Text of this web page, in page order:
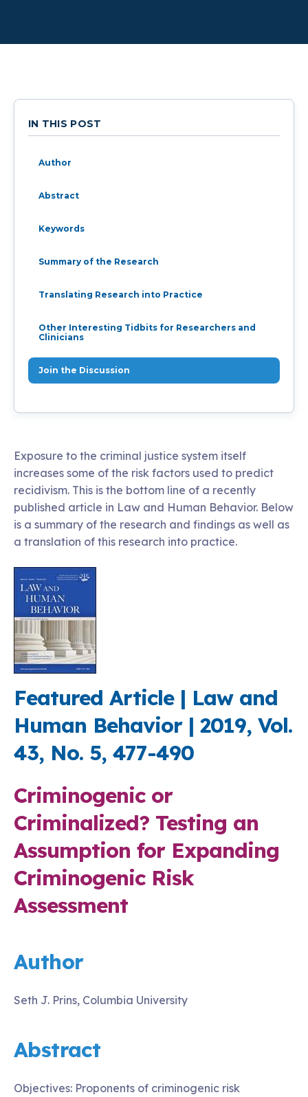
IN THIS POST
Author
Abstract
Keywords
Summary of the Research
Translating Research into Practice
Other Interesting Tidbits for Researchers and
Clinicians
Join the Discussion
Exposure to the criminal justice system itself
increases some of the risk factors used to predict
recidivism. This is the bottom line of a recently
published article in Law and Human Behavior. Below
is a summary of the research and findings as well as
a translation of this research into practice.
Featured Article | Law and
Human Behavior | 2019, Vol.
43, No. 5, 477-490
Criminogenic or
Criminalized? Testing an
Assumption for Expanding
Criminogenic Risk
Assessment
Author
Seth J. Prins, Columbia University
Abstract
Objectives: Proponents of criminogenic risk